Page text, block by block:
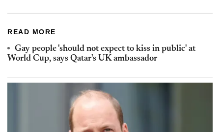
READ MORE
Gay people 'should not expect to kiss in public' at
World Cup, says Qatar's UK ambassador